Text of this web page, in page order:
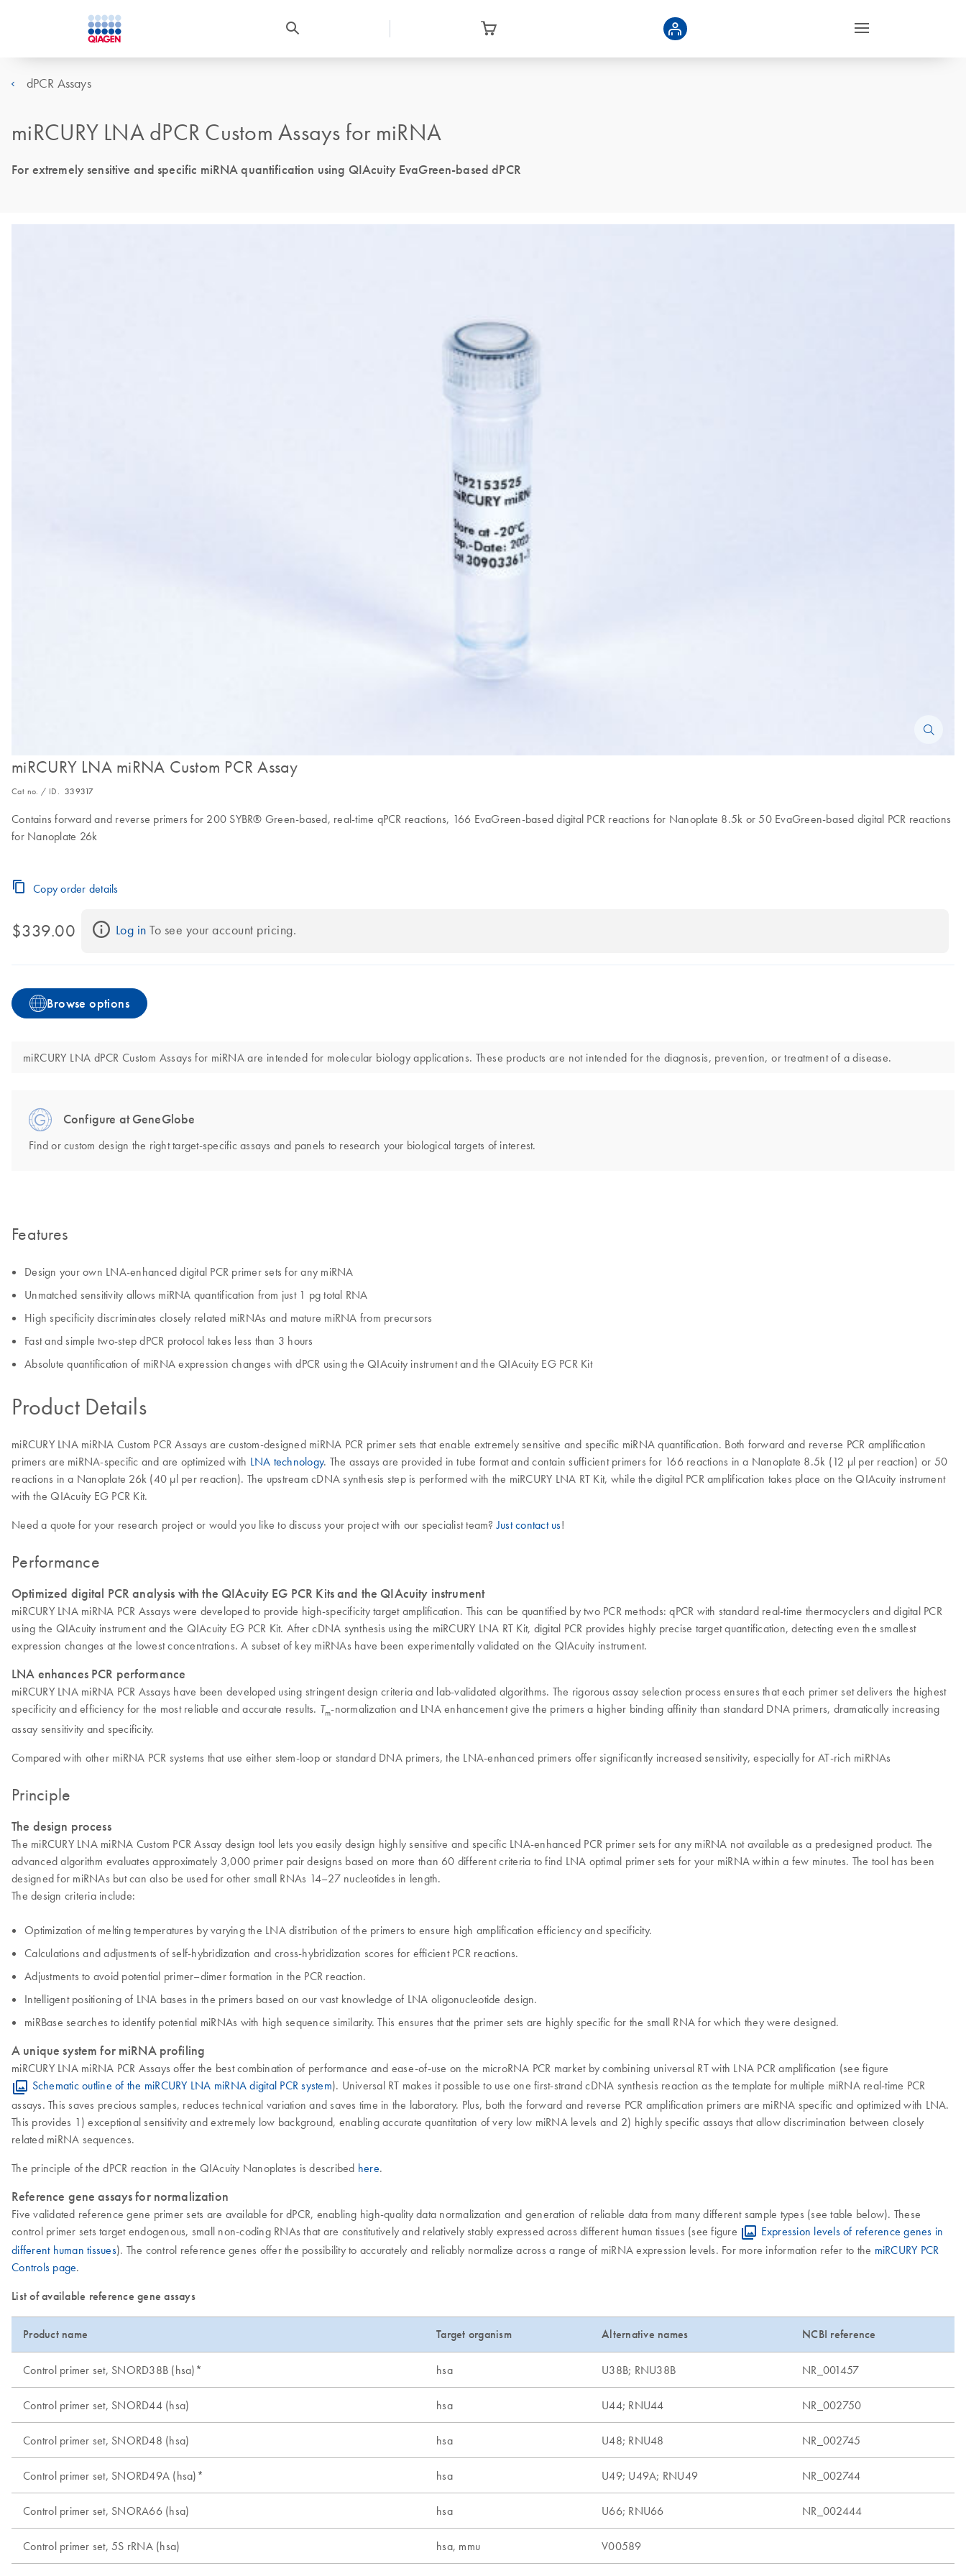
dPCR Assays
miRCURY LNA dPCR Custom Assays for miRNA
For extremely sensitive and specific miRNA quantification using QIAcuity EvaGreen-based dPCR
miRCURY LNA miRNA Custom PCR Assay
Cat no. / ID. 339317
Contains forward and reverse primers for 200 SYBR® Green-based, real-time qPCR reactions, 166 EvaGreen-based digital PCR reactions for Nanoplate 8.5k or 50 EvaGreen-based digital PCR reactions
for Nanoplate 26k
Copy order details
$339.00 Log in To see your account pricing.
Browse options
miRCURY LNA dPCR Custom Assays for miRNA are intended for molecular biology applications. These products are not intended for the diagnosis, prevention, or treatment of a disease.
Configure at GeneGlobe
Find or custom design the right target-specific assays and panels to research your biological targets of interest.
Features
Design your own LNA-enhanced digital PCR primer sets for any miRNA
Unmatched sensitivity allows miRNA quantification from just 1 pg total RNA
High specificity discriminates closely related miRNAs and mature miRNA from precursors
Fast and simple two-step dPCR protocol takes less than 3 hours
Absolute quantification of miRNA expression changes with dPCR using the QIAcuity instrument and the QIAcuity EG PCR Kit
Product Details
miRCURY LNA miRNA Custom PCR Assays are custom-designed miRNA PCR primer sets that enable extremely sensitive and specific miRNA quantification. Both forward and reverse PCR amplification
primers are miRNA-specific and are optimized with LNA technology. The assays are provided in tube format and contain sufficient primers for 166 reactions in a Nanoplate 8.5k (12 μl per reaction) or 50
reactions in a Nanoplate 26k (40 μl per reaction). The upstream cDNA synthesis step is performed with the miRCURY LNA RT Kit, while the digital PCR amplification takes place on the QIAcuity instrument
with the QIAcuity EG PCR Kit.
Need a quote for your research project or would you like to discuss your project with our specialist team?Just contact us!
Performance
Optimized digital PCR analysis with the QIAcuity EG PCR Kits and the QIAcuity instrument
miRCURY LNA miRNA PCR Assays were developed to provide high-specificity target amplification. This can be quantified by two PCR methods: qPCR with standard real-time thermocyclers and digital PCR
using the QIAcuity instrument and the QIAcuity EG PCR Kit. After cDNA synthesis using the miRCURY LNA RT Kit, digital PCR provides highly precise target quantification, detecting even the smallest
expression changes at the lowest concentrations. A subset of key miRNAs have been experimentally validated on the QIAcuity instrument.
LNA enhances PCR performance
miRCURY LNA miRNA PCR Assays have been developed using stringent design criteria and lab-validated algorithms. The rigorous assay selection process ensures that each primer set delivers the highest
specificity and efficiency for the most reliable and accurate results. Tm-normalization and LNA enhancement give the primers a higher binding affinity than standard DNA primers, dramatically increasing
assay sensitivity and specificity.
Compared with other miRNA PCR systems that use either stem-loop or standard DNA primers, the LNA-enhanced primers offer significantly increased sensitivity, especially for AT-rich miRNAs
Principle
The design process
The miRCURY LNA miRNA Custom PCR Assay design tool lets you easily design highly sensitive and specific LNA-enhanced PCR primer sets for any miRNA not available as a predesigned product. The
advanced algorithm evaluates approximately 3,000 primer pair designs based on more than 60 different criteria to find LNA optimal primer sets for your miRNA within a few minutes. The tool has been
designed for miRNAs but can also be used for other small RNAs 14–27 nucleotides in length.
The design criteria include:
Optimization of melting temperatures by varying the LNA distribution of the primers to ensure high amplification efficiency and specificity.
Calculations and adjustments of self-hybridization and cross-hybridization scores for efficient PCR reactions.
Adjustments to avoid potential primer–dimer formation in the PCR reaction.
Intelligent positioning of LNA bases in the primers based on our vast knowledge of LNA oligonucleotide design.
miRBase searches to identify potential miRNAs with high sequence similarity. This ensures that the primer sets are highly specific for the small RNA for which they were designed.
A unique system for miRNA profiling
miRCURY LNA miRNA PCR Assays offer the best combination of performance and ease-of-use on the microRNA PCR market by combining universal RT with LNA PCR amplification (see figure
Schematic outline of the miRCURY LNA miRNA digital PCR system). Universal RT makes it possible to use one first-strand cDNA synthesis reaction as the template for multiple miRNA real-time PCR
assays. This saves precious samples, reduces technical variation and saves time in the laboratory. Plus, both the forward and reverse PCR amplification primers are miRNA specific and optimized with LNA.
This provides 1) exceptional sensitivity and extremely low background, enabling accurate quantitation of very low miRNA levels and 2) highly specific assays that allow discrimination between closely
related miRNA sequences.
The principle of the dPCR reaction in the QIAcuity Nanoplates is described here.
Reference gene assays for normalization
Five validated reference gene primer sets are available for dPCR, enabling high-quality data normalization and generation of reliable data from many different sample types (see table below). These
control primer sets target endogenous, small non-coding RNAs that are constitutively and relatively stably expressed across different human tissues (see figure
Expression levels of reference genes in
different human tissues). The control reference genes offer the possibility to accurately and reliably normalize across a range of miRNA expression levels. For more information refer to the miRCURY PCR
Controls page.
List of available reference gene assays
Product name Target organism Alternative names NCBI reference
Control primer set, SNORD38B (hsa)* hsa U38B; RNU38B NR_001457
Control primer set, SNORD44 (hsa) hsa U44; RNU44 NR_002750
Control primer set, SNORD48 (hsa) hsa U48; RNU48 NR_002745
Control primer set, SNORD49A (hsa)* hsa U49; U49A; RNU49 NR_002744
Control primer set, SNORA66 (hsa) hsa U66; RNU66 NR_002444
Control primer set, 5S rRNA (hsa) hsa, mmu V00589